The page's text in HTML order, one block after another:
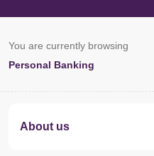
You are currently browsing
Personal Banking
About us